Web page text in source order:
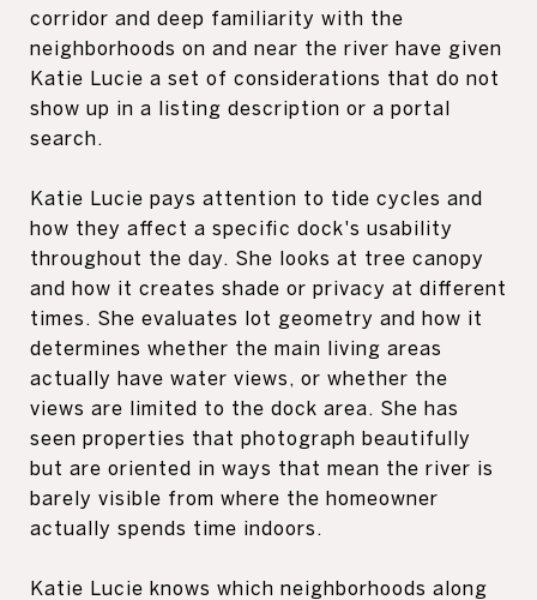
corridor and deep familiarity with the
neighborhoods on and near the river have given
Katie Lucie a set of considerations that do not
show up in a listing description or a portal
search.
Katie Lucie pays attention to tide cycles and
how they affect a specific dock's usability
throughout the day. She looks at tree canopy
and how it creates shade or privacy at different
times. She evaluates lot geometry and how it
determines whether the main living areas
actually have water views, or whether the
views are limited to the dock area. She has
seen properties that photograph beautifully
but are oriented in ways that mean the river is
barely visible from where the homeowner
actually spends time indoors.
Katie Lucie knows which neighborhoods along